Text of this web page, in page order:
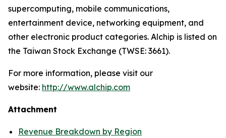
supercomputing, mobile communications,
entertainment device, networking equipment, and
other electronic product categories. Alchip is listed on
the Taiwan Stock Exchange (TWSE: 3661).
For more information, please visit our
website: http://www.alchip.com
Attachment
Revenue Breakdown by Region